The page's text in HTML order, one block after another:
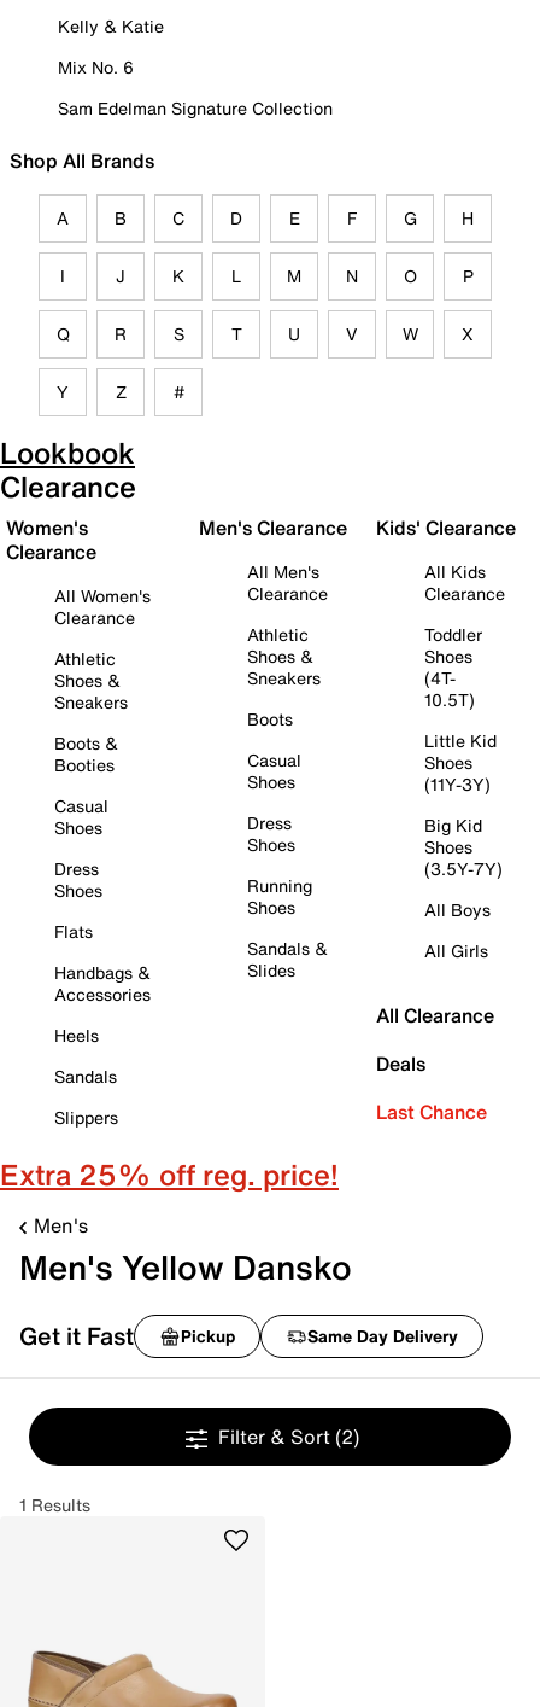
Kelly & Katie
Mix No. 6
Sam Edelman Signature Collection
Shop All Brands
A B C D E F G H
I J K L M N O P
Q R S T U V W X
Y Z #
Lookbook
Clearance
Women's
Clearance
All Women's
Clearance
Athletic
Shoes &
Sneakers
Boots &
Booties
Casual
Shoes
Dress
Shoes
Flats
Handbags &
Accessories
Heels
Sandals
Slippers
Men's Clearance
All Men's
Clearance
Athletic
Shoes &
Sneakers
Boots
Casual
Shoes
Dress
Shoes
Running
Shoes
Sandals &
Slides
Kids' Clearance
All Kids
Clearance
Toddler
Shoes
(4T-
10.5T)
Little Kid
Shoes
(11Y-3Y)
Big Kid
Shoes
(3.5Y-7Y)
All Boys
All Girls
All Clearance
Deals
Last Chance
Extra 25% off reg. price!
Men's
Men's Yellow Dansko
Get it Fast Pickup Same Day Delivery
Filter & Sort (2)
1 Results